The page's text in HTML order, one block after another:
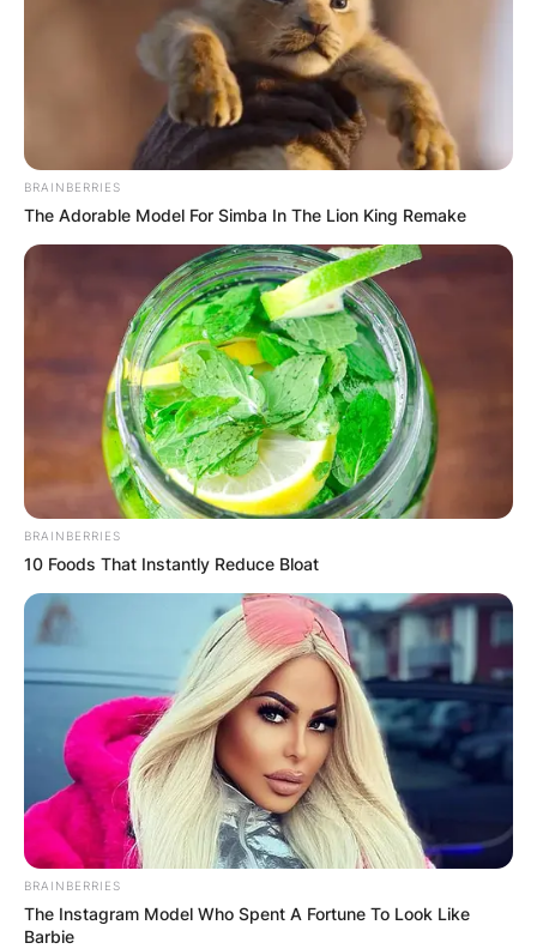
BRAINBERRIES
The Adorable Model For Simba In The Lion King Remake
BRAINBERRIES
10 Foods That Instantly Reduce Bloat
BRAINBERRIES
The Instagram Model Who Spent A Fortune To Look Like
Barbie